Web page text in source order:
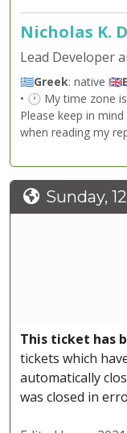
Nicholas K.
Lead Developer
🇬🇷Greek: native 🇬🇧
• 🕐 My time zone is
Please keep in
when reading my
Sunday,
This ticket has
tickets which
automatically
was closed in